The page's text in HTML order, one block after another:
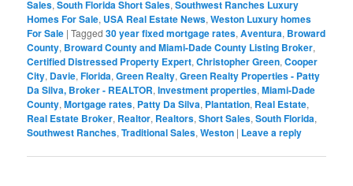
Sales,South Florida Short Sales,Southwest Ranches Luxury
Homes For Sale, USA Real Estate News,Weston Luxury homes
For Sale |Tagged 30 year fixed mortgage rates,Aventura, Broward
County, Broward County and Miami-Dade County Listing Broker,
Certified Distressed Property Expert,Christopher Green,Cooper
City, Davie,Florida,Green Realty,Green Realty Properties - Patty
Da Silva, Broker - REALTOR,Investment properties,Miami-Dade
County,Mortgage rates, Patty Da Silva, Plantation, Real Estate,
Real Estate Broker, Realtor, Realtors,Short Sales,South Florida,
Southwest Ranches,Traditional Sales,Weston | Leave a reply